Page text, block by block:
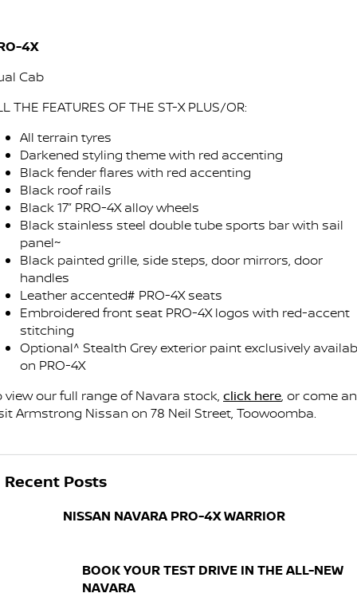
4X
Cab
THE FEATURES OF THE ST-X PLUS/OR:
All terrain tyres
Darkened styling theme with red accenting
Black fender flares with red accenting
Black roof rails
Black 17” PRO-4X alloy wheels
Black stainless steel double tube sports bar with sail
panel~
Black painted grille, side steps, door mirrors, door
handles
Leather accented# PRO-4X seats
Embroidered front seat PRO-4X logos with red-accent
stitching
Optional^ Stealth Grey exterior paint exclusively
on PRO-4X
view our full range of Navara stock, click here, or come
Armstrong Nissan on 78 Neil Street, Toowoomba.
Recent Posts
NISSAN NAVARA PRO-4X WARRIOR
BOOK YOUR TEST DRIVE IN THE ALL-NEW
NAVARA